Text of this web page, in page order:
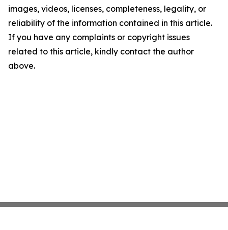
images, videos, licenses, completeness, legality, or
reliability of the information contained in this article.
If you have any complaints or copyright issues
related to this article, kindly contact the author
above.